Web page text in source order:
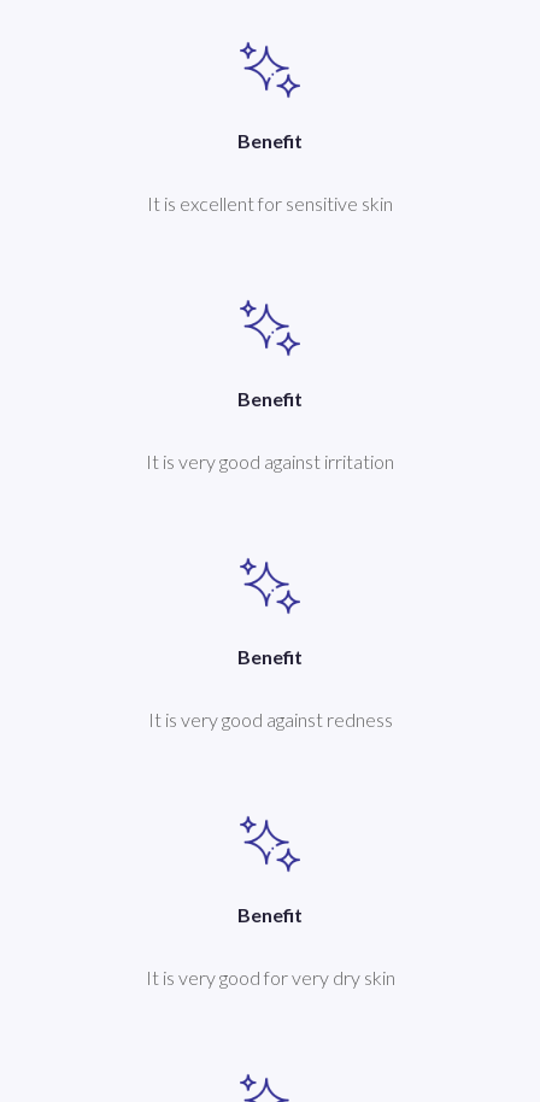
Benefit
It is excellent for sensitive skin
Benefit
It is very good against irritation
Benefit
It is very good against redness
Benefit
It is very good for very dry skin